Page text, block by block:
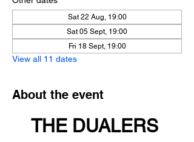
Sat 22 Aug, 19:00
Sat 05 Sept, 19:00
Fri 18 Sept, 19:00
View all 11 dates
About the event
THE DUALERS